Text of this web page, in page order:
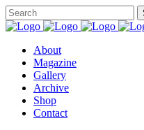
About
Magazine
Gallery
Archive
Shop
Contact